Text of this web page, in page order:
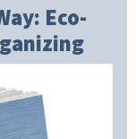
Eco-